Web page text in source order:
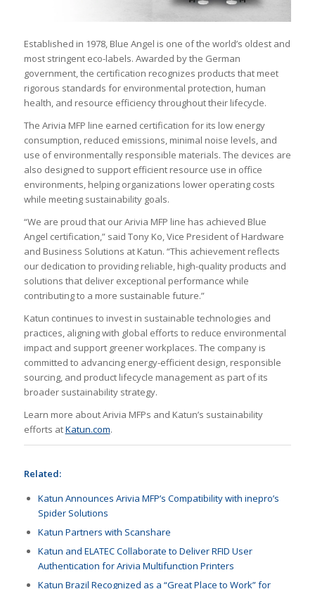
Established in 1978, Blue Angel is one of the world’s oldest and
most stringent eco-labels. Awarded by the German
government, the certification recognizes products that meet
rigorous standards for environmental protection, human
health, and resource efficiency throughout their lifecycle.
The Arivia MFP line earned certification for its low energy
consumption, reduced emissions, minimal noise levels, and
use of environmentally responsible materials. The devices are
also designed to support efficient resource use in office
environments, helping organizations lower operating costs
while meeting sustainability goals.
“We are proud that our Arivia MFP line has achieved Blue
Angel certification,” said Tony Ko, Vice President of Hardware
and Business Solutions at Katun. “This achievement reflects
our dedication to providing reliable, high-quality products and
solutions that deliver exceptional performance while
contributing to a more sustainable future.”
Katun continues to invest in sustainable technologies and
practices, aligning with global efforts to reduce environmental
impact and support greener workplaces. The company is
committed to advancing energy-efficient design, responsible
sourcing, and product lifecycle management as part of its
broader sustainability strategy.
Learn more about Arivia MFPs and Katun’s sustainability
efforts atKatun.com.
Related:
Katun Announces Arivia MFP’s Compatibility with inepro’s
Spider Solutions
Katun Partners with Scanshare
Katun and ELATEC Collaborate to Deliver RFID User
Authentication for Arivia Multifunction Printers
Katun Brazil Recognized as a “Great Place to Work” for